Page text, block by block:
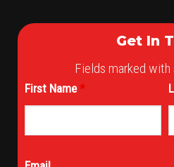
Get In
Fields marked with
First Name*